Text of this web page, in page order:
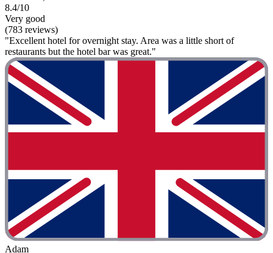
8.4/10
Very good
(783 reviews)
"Excellent hotel for overnight stay. Area was a little short of
restaurants but the hotel bar was great."
Adam